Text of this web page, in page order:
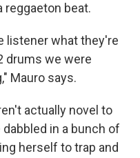
reggaeton beat.
listener what they're
drums we were
Mauro says.
actually novel to
in a bunch of
herself to trap and